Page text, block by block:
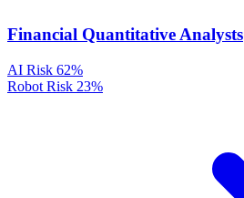
Financial Quantitative Analysts
AI Risk 62%
Robot Risk 23%